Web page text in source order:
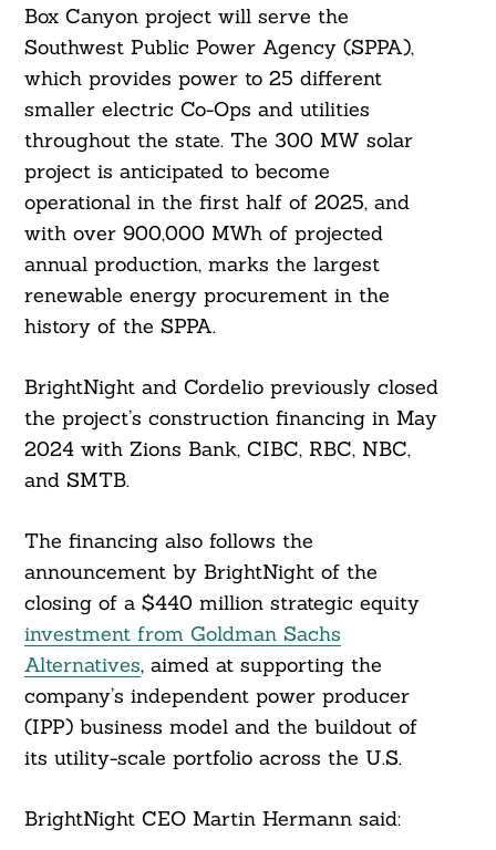
Box Canyon project will serve the
Southwest Public Power Agency (SPPA),
which provides power to 25 different
smaller electric Co-Ops and utilities
throughout the state. The 300 MW solar
project is anticipated to become
operational in the first half of 2025, and
with over 900,000 MWh of projected
annual production, marks the largest
renewable energy procurement in the
history of the SPPA.
BrightNight and Cordelio previously closed
the project’s construction financing in May
2024 with Zions Bank, CIBC, RBC, NBC,
and SMTB.
The financing also follows the
announcement by BrightNight of the
closing of a $440 million strategic equity
investment from Goldman Sachs
Alternatives, aimed at supporting the
company’s independent power producer
(IPP) business model and the buildout of
its utility-scale portfolio across the U.S.
BrightNight CEO Martin Hermann said:
Search